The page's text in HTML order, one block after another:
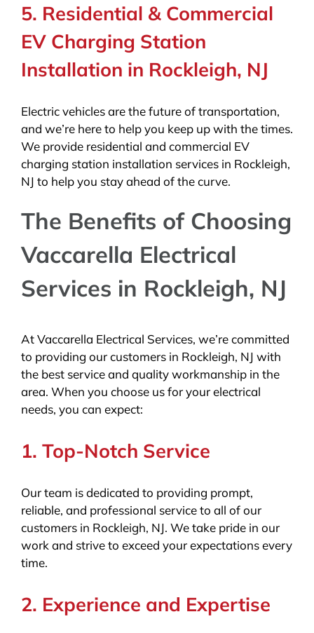
5. Residential & Commercial
EV Charging Station
Installation in Rockleigh, NJ
Electric vehicles are the future of transportation,
and we’re here to help you keep up with the times.
We provide residential and commercial EV
charging station installation services in Rockleigh,
NJ to help you stay ahead of the curve.
The Benefits of Choosing
Vaccarella Electrical
Services in Rockleigh, NJ
At Vaccarella Electrical Services, we’re committed
to providing our customers in Rockleigh, NJ with
the best service and quality workmanship in the
area. When you choose us for your electrical
needs, you can expect:
1. Top-Notch Service
Our team is dedicated to providing prompt,
reliable, and professional service to all of our
customers in Rockleigh, NJ. We take pride in our
work and strive to exceed your expectations every
time.
2. Experience and Expertise